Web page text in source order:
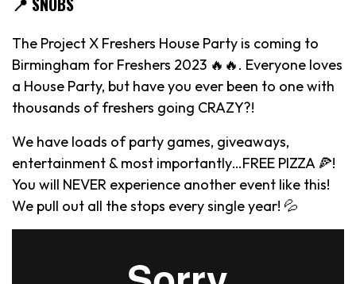
The Project X Freshers House Party is coming to
Birmingham for Freshers 2023 🔥🔥. Everyone loves
a House Party, but have you ever been to one with
thousands of freshers going CRAZY?!
We have loads of party games, giveaways,
entertainment & most importantly…FREE PIZZA 🍕!
You will NEVER experience another event like this!
We pull out all the stops every single year! 💦